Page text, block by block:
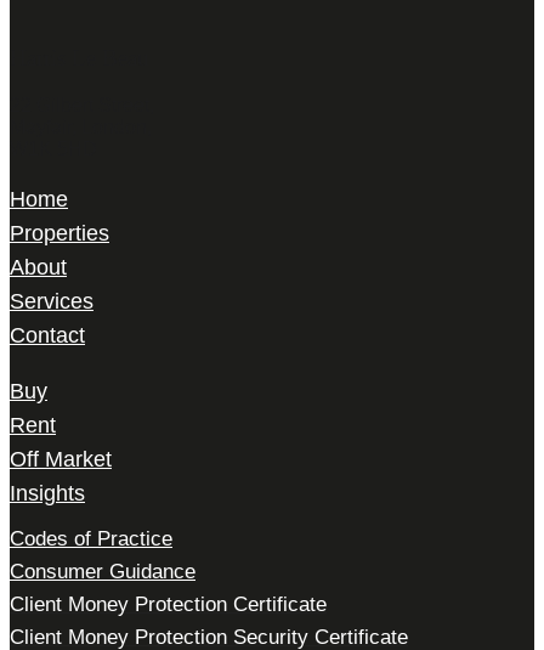
Home
Properties
About
Services
Contact
Buy
Rent
Off Market
Insights
Codes of Practice
Consumer Guidance
Client Money Protection Certificate
Client Money Protection Security Certificate